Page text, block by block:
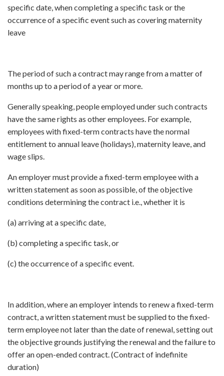
specific date, when completing a specific task or the
occurrence of a specific event such as covering maternity
leave
The period of such a contract may range from a matter of
months up to a period of a year or more.
Generally speaking, people employed under such contracts
have the same rights as other employees. For example,
employees with fixed-term contracts have the normal
entitlement to annual leave (holidays), maternity leave, and
wage slips.
An employer must provide a fixed-term employee with a
written statement as soon as possible, of the objective
conditions determining the contract i.e., whether it is
(a) arriving at a specific date,
(b) completing a specific task, or
(c) the occurrence of a specific event.
In addition, where an employer intends to renew a fixed-term
contract, a written statement must be supplied to the fixed-
term employee not later than the date of renewal, setting out
the objective grounds justifying the renewal and the failure to
offer an open-ended contract. (Contract of indefinite
duration)